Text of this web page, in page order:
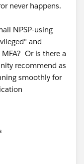
never happens.
NPSP-using
and
Or is there a
recommend as
smoothly for
a sysadmin who